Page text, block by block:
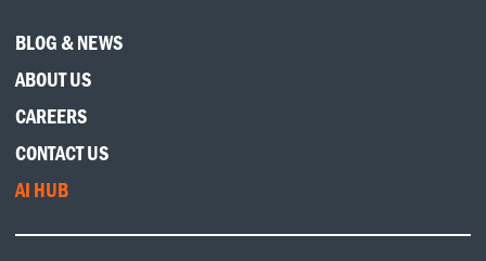
BLOG & NEWS
ABOUT US
CAREERS
CONTACT US
AI HUB